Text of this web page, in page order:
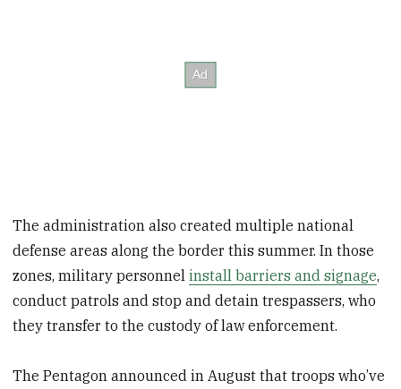
The administration also created multiple national
defense areas along the border this summer. In those
zones, military personnelinstall barriers and signage,
conduct patrols and stop and detain trespassers, who
they transfer to the custody of law enforcement.
The Pentagon announced in August that troops who’ve